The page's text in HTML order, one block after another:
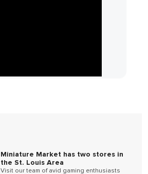
Miniature Market has two stores in
the St. Louis Area
Visit our team of avid gaming enthusiasts